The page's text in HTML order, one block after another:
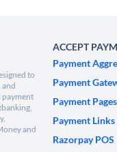
to
and
payment
and
ACCEPT
Payment
Payment
Payment Pages
Payment Links
Razorpay POS